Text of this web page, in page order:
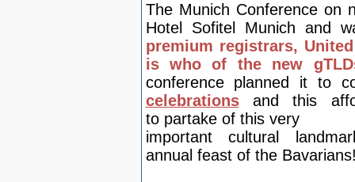
The Munich Conference on
Hotel Sofitel Munich and
premium registrars,
is who of the new
conference planned it to
celebrationsand this
to partake of this very
important cultural
annual feast of the